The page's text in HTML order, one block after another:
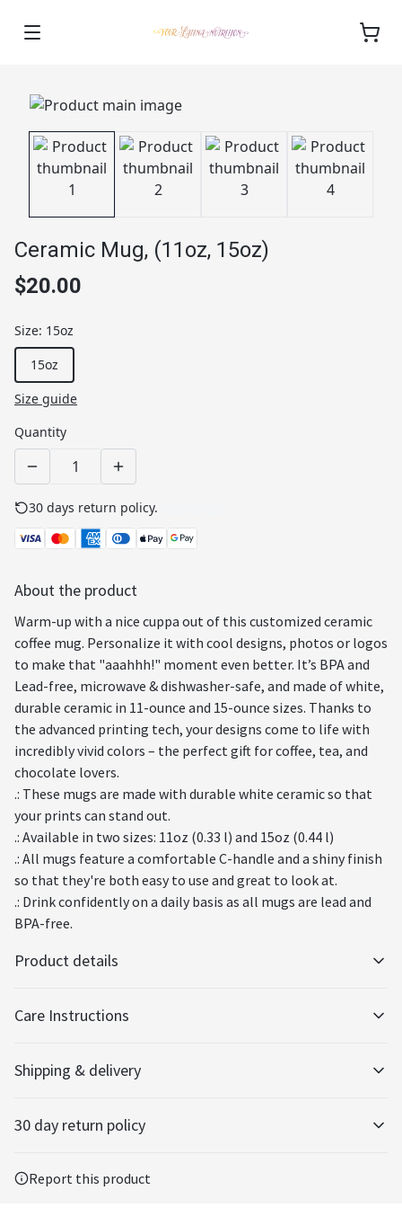
Ceramic Mug, (11oz, 15oz)
$20.00
Size: 15oz
15oz
Size guide
Quantity
30 days return policy.
About the product
Warm-up with a nice cuppa out of this customized ceramic
coffee mug. Personalize it with cool designs, photos or logos
to make that "aaahhh!" moment even better. It’s BPA and
Lead-free, microwave & dishwasher-safe, and made of white,
durable ceramic in 11-ounce and 15-ounce sizes. Thanks to
the advanced printing tech, your designs come to life with
incredibly vivid colors – the perfect gift for coffee, tea, and
chocolate lovers.
.: These mugs are made with durable white ceramic so that
your prints can stand out.
.: Available in two sizes: 11oz (0.33 l) and 15oz (0.44 l)
.: All mugs feature a comfortable C-handle and a shiny finish
so that they're both easy to use and great to look at.
.: Drink confidently on a daily basis as all mugs are lead and
BPA-free.
Product details
The mug is made from ceramic and has a glossy finish.
The latest printing techniques provide bright and crisp colors
Care Instructions
Clean in dishwasher or wash by hand with warm water and dish soap.
Shipping & delivery
entering your full address.
30 day return policy
the Terms and Conditions and Returns Policy.
Report this product